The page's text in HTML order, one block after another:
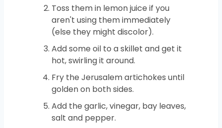
Toss them in lemon juice if you
aren't using them immediately
(else they might discolor).
Add some oil to a skillet and get it
hot, swirling it around.
Fry the Jerusalem artichokes until
golden on both sides.
Add the garlic, vinegar, bay leaves,
salt and pepper.